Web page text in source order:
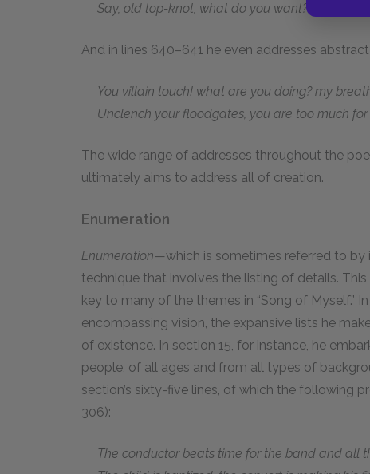
Say, old top-knot, what do you want?
And in lines 640–641 he even addresses abstract
You villain touch! what are you doing? my
Unclench your floodgates, you are too much for
The wide range of addresses throughout the
ultimately aims to address all of creation.
Enumeration
Enumeration—which is sometimes referred to by
technique that involves the listing of details.
key to many of the themes in “Song of Myself.”
encompassing vision, the expansive lists he
of existence. In section 15, for instance, he
people, of all ages and from all types of
section’s sixty-five lines, of which the following
306):
The conductor beats time for the band and all